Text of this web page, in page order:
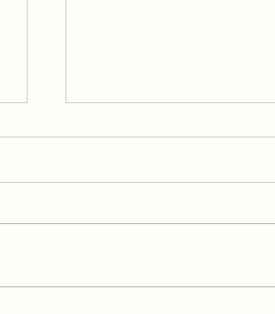
WOD: Week of 4/18
MONDAY